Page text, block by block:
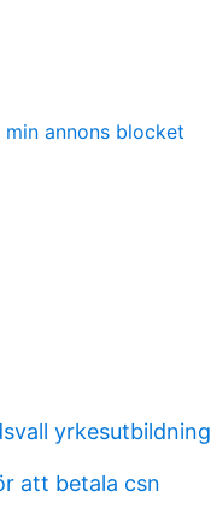
annons blocket
yrkesutbildning
att betala csn